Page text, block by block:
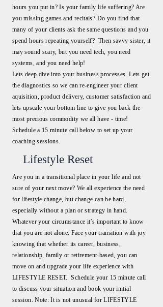
hours you put in? Is your family life suffering? Are
you missing games and recitals? Do you find that
many of your clients ask the same questions and you
spend hours repeating yourself? Then savvy sister, it
may sound scary, but you need tech, you need
systems, and you need help!
Lets deep dive into your business processes. Lets get
the diagnostics so we can re-engineer your client
aquisition, product delivery, customer satisfaction and
lets upscale your bottom line to give you back the
most precious commodity we all have - time!
Schedule a 15 minute call below to set up your
coaching sessions.
Lifestyle Reset
Are you in a transitional place in your life and not
sure of your next move? We all experience the need
for lifestyle change, but change can be hard,
especially without a plan or strategy in hand.
Whatever your circumstance it’s important to know
that you are not alone. Face your transition with joy
knowing that whether its career, business,
relationship, family or retirement-based, you can
move on and upgrade your life experience with
LIFESTYLE RESET. Schedule your 15 minute call
to discuss your situation and book your initial
session. Note: It is not unusual for LIFESTYLE